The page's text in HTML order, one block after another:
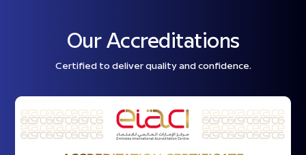
Our Accreditations
Certified to deliver quality and confidence.